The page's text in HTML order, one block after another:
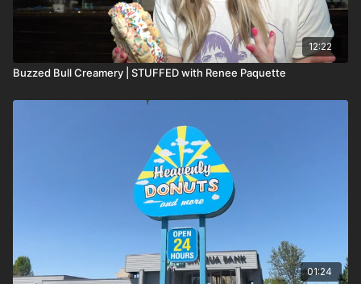
12:22
Buzzed Bull Creamery | STUFFED with Renee Paquette
01:24